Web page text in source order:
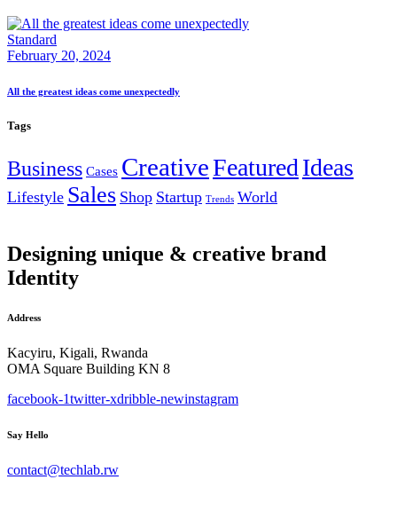
Standard
February 20, 2024
All the greatest ideas come unexpectedly
Tags
Business Cases CreativeFeaturedIdeas
Lifestyle Sales Shop Startup Trends World
Designing unique & creative brand
Identity
Address
Kacyiru, Kigali, Rwanda
OMA Square Building KN 8
facebook-1twitter-xdribble-newinstagram
Say Hello
contact@techlab.rw